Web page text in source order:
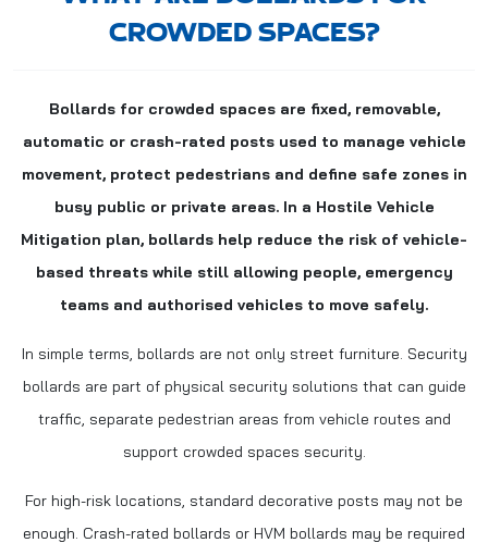
CROWDED SPACES?
Bollards for crowded spaces are fixed, removable,
automatic or crash-rated posts used to manage vehicle
movement, protect pedestrians and define safe zones in
busy public or private areas. In a Hostile Vehicle
Mitigation plan, bollards help reduce the risk of vehicle-
based threats while still allowing people, emergency
teams and authorised vehicles to move safely.
In simple terms, bollards are not only street furniture. Security
bollards are part of physical security solutions that can guide
traffic, separate pedestrian areas from vehicle routes and
support crowded spaces security.
For high-risk locations, standard decorative posts may not be
enough. Crash-rated bollards or HVM bollards may be required